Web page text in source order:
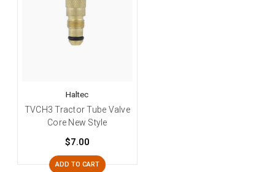
Haltec
TVCH3 Tractor Tube Valve
Core New Style
$7.00
ADD TO CART